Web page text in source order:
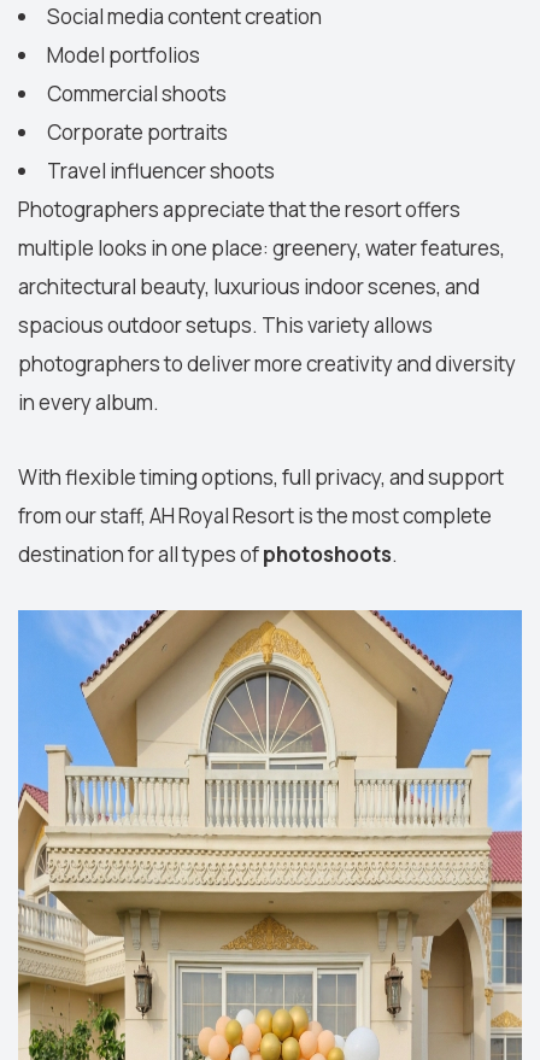
Social media content creation
Model portfolios
Commercial shoots
Corporate portraits
Travel influencer shoots
Photographers appreciate that the resort offers
multiple looks in one place: greenery, water features,
architectural beauty, luxurious indoor scenes, and
spacious outdoor setups. This variety allows
photographers to deliver more creativity and diversity
in every album.
With flexible timing options, full privacy, and support
from our staff, AH Royal Resort is the most complete
destination for all types ofphotoshoots.